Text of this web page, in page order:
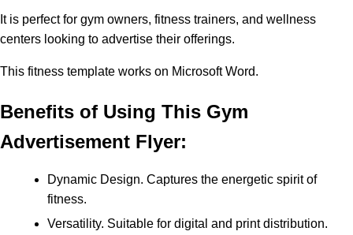
It is perfect for gym owners, fitness trainers, and wellness
centers looking to advertise their offerings.
This fitness template works on Microsoft Word.
Benefits of Using This Gym
Advertisement Flyer:
Dynamic Design. Captures the energetic spirit of
fitness.
Versatility. Suitable for digital and print distribution.